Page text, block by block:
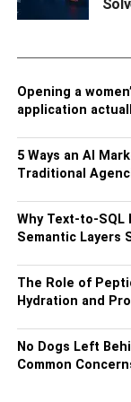
hydration. These
career level.
Build a
In recent years,
the headlines in
so much
respond to the
seriously
development this
offer induction
them build
Implementing
based on
modernize the
Opening a
application
5 Ways an AI
Traditional
Why Text-to-SQL
Semantic Layers
The Role of
Hydration and
No Dogs Left
Common